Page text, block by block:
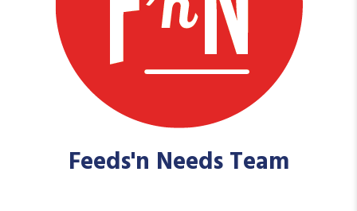
Feeds'n Needs Team